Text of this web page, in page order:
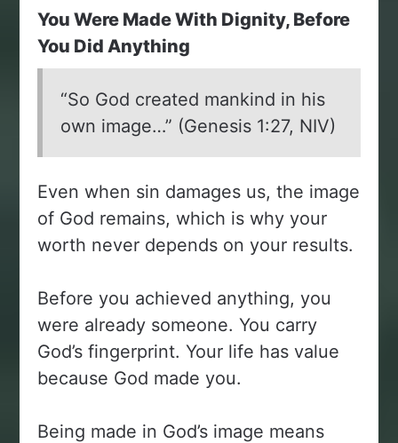
You Were Made With Dignity, Before
You Did Anything
“So God created mankind in his
own image…” (Genesis 1:27, NIV)
Even when sin damages us, the image
of God remains, which is why your
worth never depends on your results.
Before you achieved anything, you
were already someone. You carry
God’s fingerprint. Your life has value
because God made you.
Being made in God’s image means